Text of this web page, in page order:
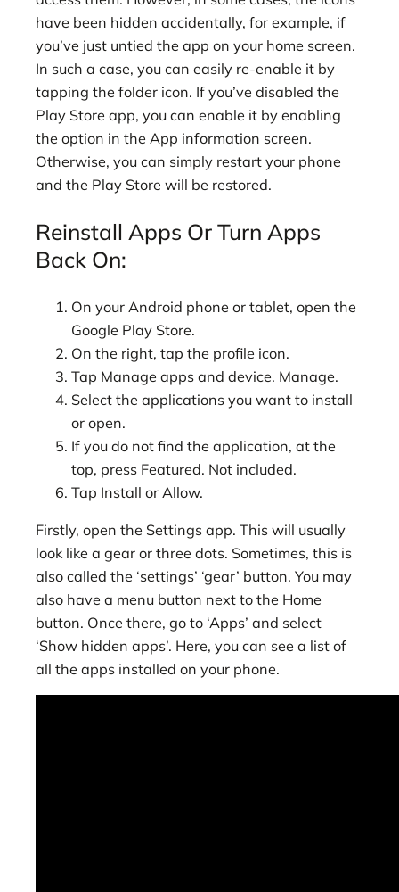
have been hidden accidentally, for example, if
you’ve just untied the app on your home screen.
In such a case, you can easily re-enable it by
tapping the folder icon. If you’ve disabled the
Play Store app, you can enable it by enabling
the option in the App information screen.
Otherwise, you can simply restart your phone
and the Play Store will be restored.
Reinstall Apps Or Turn Apps
Back On:
On your Android phone or tablet, open the
Google Play Store.
On the right, tap the profile icon.
Tap Manage apps and device. Manage.
Select the applications you want to install
or open.
If you do not find the application, at the
top, press Featured. Not included.
Tap Install or Allow.
Firstly, open the Settings app. This will usually
look like a gear or three dots. Sometimes, this is
also called the ‘settings’ ‘gear’ button. You may
also have a menu button next to the Home
button. Once there, go to ‘Apps’ and select
‘Show hidden apps’. Here, you can see a list of
all the apps installed on your phone.